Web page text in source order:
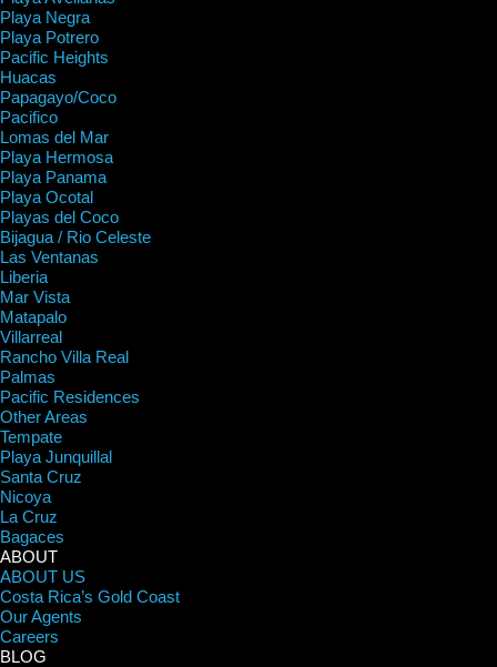
Playa Negra
Playa Potrero
Pacific Heights
Huacas
Papagayo/Coco
Pacifico
Lomas del Mar
Playa Hermosa
Playa Panama
Playa Ocotal
Playas del Coco
Bijagua / Rio Celeste
Las Ventanas
Liberia
Mar Vista
Matapalo
Villarreal
Rancho Villa Real
Palmas
Pacific Residences
Other Areas
Tempate
Playa Junquillal
Santa Cruz
Nicoya
La Cruz
Bagaces
ABOUT
ABOUT US
Costa Rica’s Gold Coast
Our Agents
Careers
BLOG